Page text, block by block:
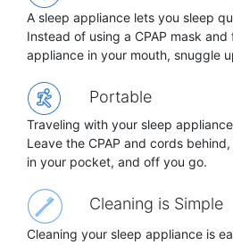
A sleep appliance lets you sleep
Instead of using a CPAP mask
appliance in your mouth, snuggle
Portable
Traveling with your sleep
Leave the CPAP and cords
in your pocket, and off you go.
Cleaning is Simple
Cleaning your sleep appliance is